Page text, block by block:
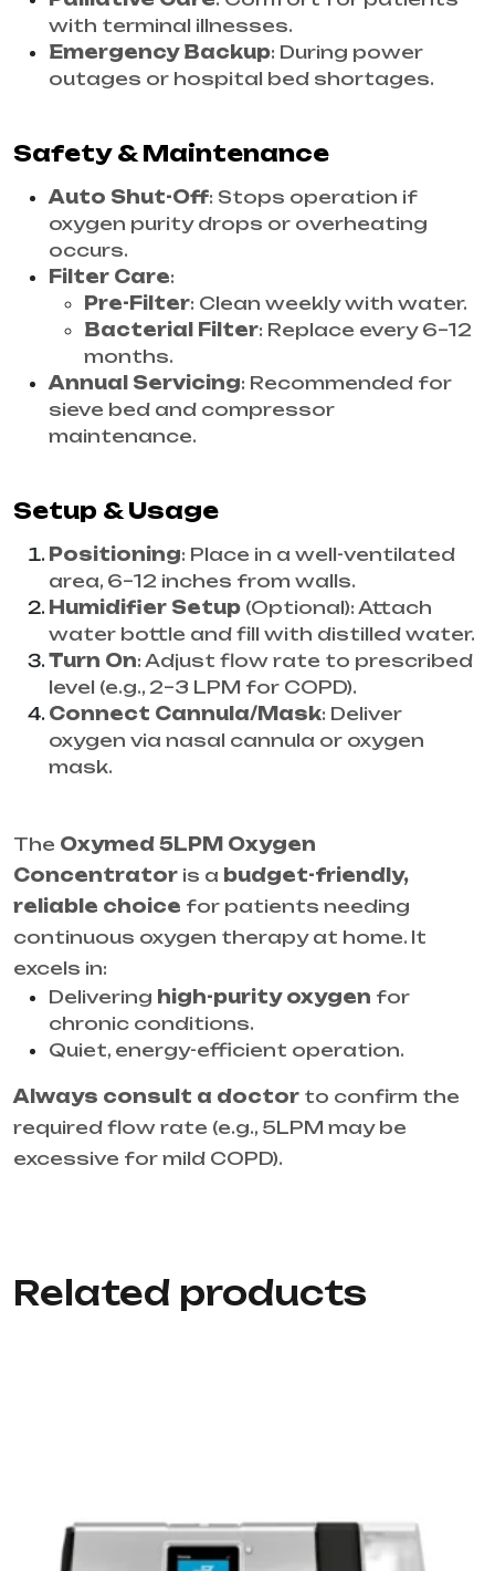
with terminal illnesses.
Emergency Backup: During power
outages or hospital bed shortages.
Safety & Maintenance
Auto Shut-Off: Stops operation if
oxygen purity drops or overheating
occurs.
Filter Care:
Pre-Filter: Clean weekly with water.
Bacterial Filter: Replace every 6–12
months.
Annual Servicing: Recommended for
sieve bed and compressor
maintenance.
Setup & Usage
Positioning: Place in a well-ventilated
area, 6–12 inches from walls.
Humidifier Setup (Optional): Attach
water bottle and fill with distilled water.
Turn On: Adjust flow rate to prescribed
level (e.g., 2–3 LPM for COPD).
Connect Cannula/Mask: Deliver
oxygen via nasal cannula or oxygen
mask.
The Oxymed 5LPM Oxygen
Concentrator is a budget-friendly,
reliable choice for patients needing
continuous oxygen therapy at home. It
excels in:
Delivering high-purity oxygen for
chronic conditions.
Quiet, energy-efficient operation.
Always consult a doctor to confirm the
required flow rate (e.g., 5LPM may be
excessive for mild COPD).
Related products